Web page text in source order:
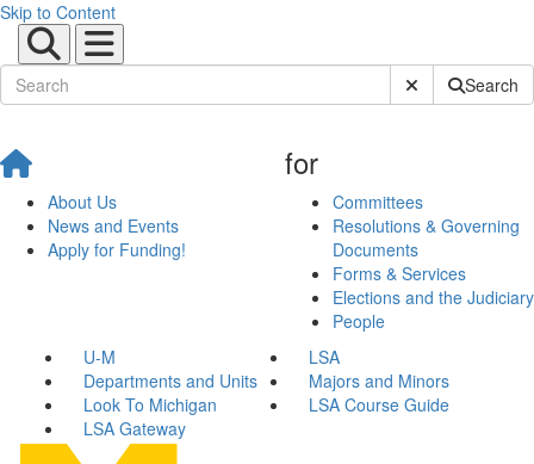
Skip to Content
Submit SiteSearch
About Us
News and Events
Apply for Funding!
for
Committees
Resolutions & Governing
Documents
Forms & Services
Elections and the Judiciary
People
U-M
LSA
Departments and Units
Majors and Minors
Look To Michigan
LSA Course Guide
LSA Gateway